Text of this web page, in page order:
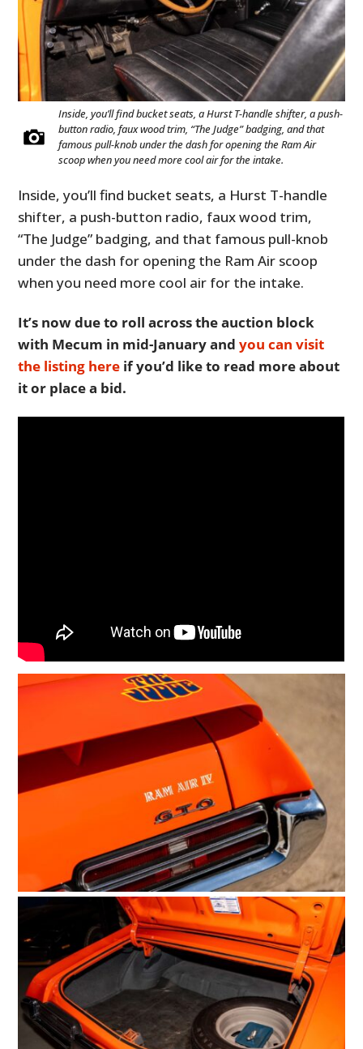
Inside, you’ll find bucket seats, a Hurst T-handle shifter, a push-
button radio, faux wood trim, “The Judge” badging, and that
famous pull-knob under the dash for opening the Ram Air
scoop when you need more cool air for the intake.
Inside, you’ll find bucket seats, a Hurst T-handle
shifter, a push-button radio, faux wood trim,
“The Judge” badging, and that famous pull-knob
under the dash for opening the Ram Air scoop
when you need more cool air for the intake.
It’s now due to roll across the auction block
with Mecum in mid-January andyou can visit
the listing here if you’d like to read more about
it or place a bid.
FILMS
GEAR
CLOTHING
ART
BOOKS